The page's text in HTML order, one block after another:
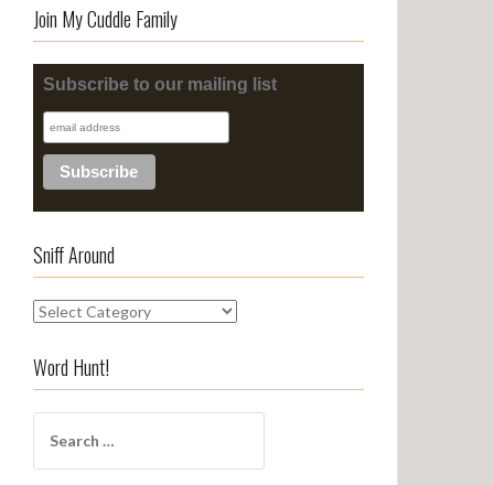
Join My Cuddle Family
Subscribe to our mailing list
Sniff Around
S
i
f
Word Hunt!
a